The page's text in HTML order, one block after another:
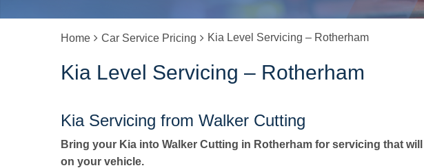
Home Car Service Pricing Kia Level Servicing – Rotherham
Kia Level Servicing – Rotherham
Kia Servicing from Walker Cutting
Bring your Kia into Walker Cutting in Rotherham for servicing that
on your vehicle.